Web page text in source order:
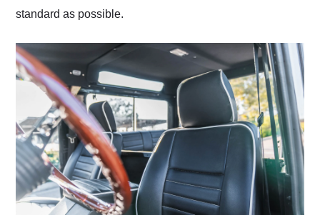
standard as possible.